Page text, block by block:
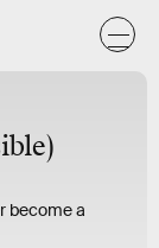
become a